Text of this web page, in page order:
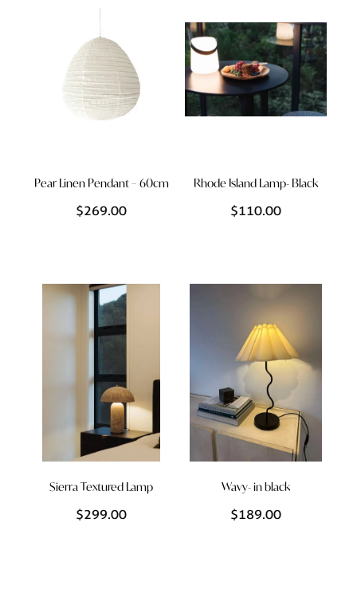
Pear Linen Pendant – 60cm
$269.00
Rhode Island Lamp- Black
$110.00
Sierra Textured Lamp
$299.00
Wavy- in black
$189.00